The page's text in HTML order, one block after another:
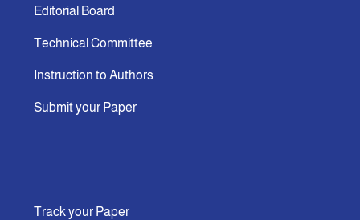
Editorial Board
Technical Committee
Instruction to Authors
Submit your Paper
Track your Paper